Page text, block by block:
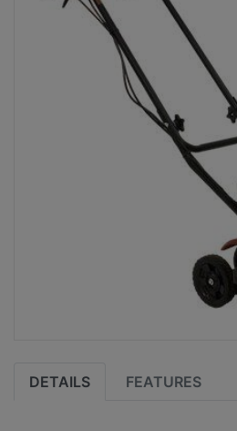
DETAILS FEATURES